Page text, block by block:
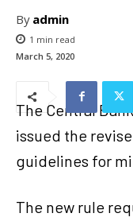
By admin
1 min read
March 5, 2020
The Central
issued the
guidelines for
The new rule